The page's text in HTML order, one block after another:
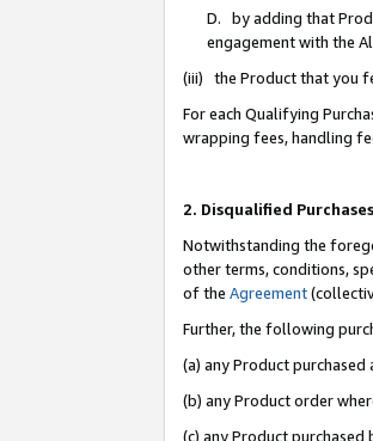
D. by adding that
engagement with the
(iii) the Product that you
For each Qualifying
wrapping fees, handling
2. Disqualified Purchases
Notwithstanding the
other terms, conditions,
of the Agreement
Further, the following
(a) any Product
(b) any Product order
(c) any Product